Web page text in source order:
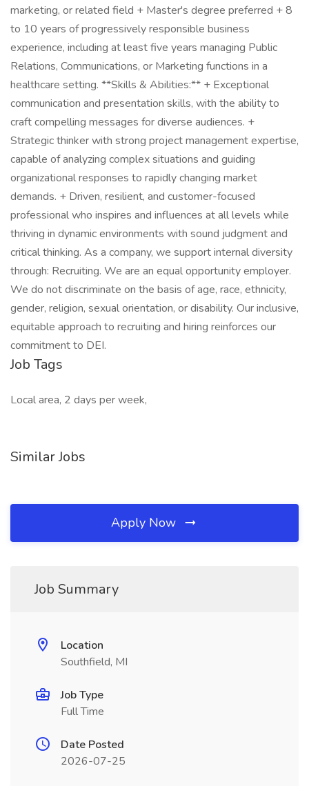
marketing, or related field + Master's degree preferred + 8
to 10 years of progressively responsible business
experience, including at least five years managing Public
Relations, Communications, or Marketing functions in a
healthcare setting. **Skills & Abilities:** + Exceptional
communication and presentation skills, with the ability to
craft compelling messages for diverse audiences. +
Strategic thinker with strong project management expertise,
capable of analyzing complex situations and guiding
organizational responses to rapidly changing market
demands. + Driven, resilient, and customer-focused
professional who inspires and influences at all levels while
thriving in dynamic environments with sound judgment and
critical thinking. As a company, we support internal diversity
through: Recruiting. We are an equal opportunity employer.
We do not discriminate on the basis of age, race, ethnicity,
gender, religion, sexual orientation, or disability. Our inclusive,
equitable approach to recruiting and hiring reinforces our
commitment to DEI.
Job Tags
Local area, 2 days per week,
Similar Jobs
Apply Now
Job Summary
Location
Southfield, MI
Job Type
Full Time
Date Posted
2026-07-25